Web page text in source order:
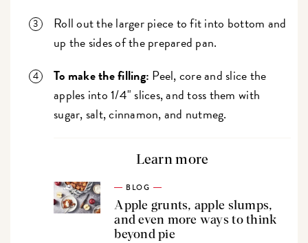
Roll out the larger piece to fit into bottom and
up the sides of the prepared pan.
To make the filling: Peel, core and slice the
apples into 1/4" slices, and toss them with
sugar, salt, cinnamon, and nutmeg.
Learn more
BLOG
Apple grunts, apple slumps,
and even more ways to think
beyond pie